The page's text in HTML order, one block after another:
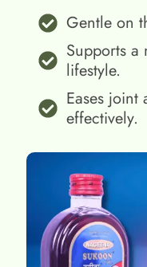
Gentle on
Supports a
lifestyle.
Eases
effectively.